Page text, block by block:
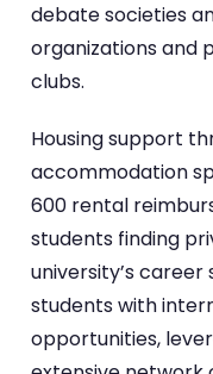
debate societies
organizations and
clubs.
Housing support
accommodation
600 rental
students finding
university’s
students with
opportunities,